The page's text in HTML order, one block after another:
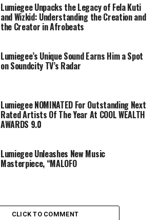
Lumiegee Unpacks the Legacy of Fela Kuti
and Wizkid: Understanding the Creation and
the Creator in Afrobeats
Lumiegee’s Unique Sound Earns Him a Spot
on Soundcity TV’s Radar
Lumiegee NOMINATED For Outstanding Next
Rated Artists Of The Year At COOL WEALTH
AWARDS 9.0
Lumiegee Unleashes New Music
Masterpiece, “MALOFO
CLICK TO COMMENT